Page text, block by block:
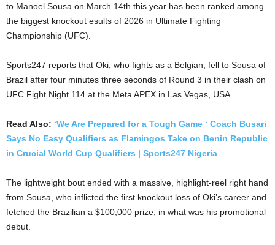
to Manoel Sousa on March 14th this year has been ranked among
the biggest knockout esults of 2026 in Ultimate Fighting
Championship (UFC).
Sports247 reports that Oki, who fights as a Belgian, fell to Sousa of
Brazil after four minutes three seconds of Round 3 in their clash on
UFC Fight Night 114 at the Meta APEX in Las Vegas, USA.
Read Also: ‘We Are Prepared for a Tough Game ‘ Coach Busari
Says No Easy Qualifiers as Flamingos Take on Benin Republic
in Crucial World Cup Qualifiers | Sports247 Nigeria
The lightweight bout ended with a massive, highlight-reel right hand
from Sousa, who inflicted the first knockout loss of Oki’s career and
fetched the Brazilian a $100,000 prize, in what was his promotional
debut.